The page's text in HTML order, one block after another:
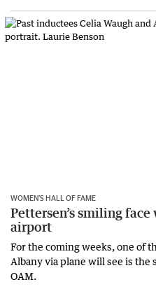
WOMEN’S HALL OF FAME
Pettersen’s smiling
airport
For the coming weeks, one of
Albany via plane will see is the
OAM.